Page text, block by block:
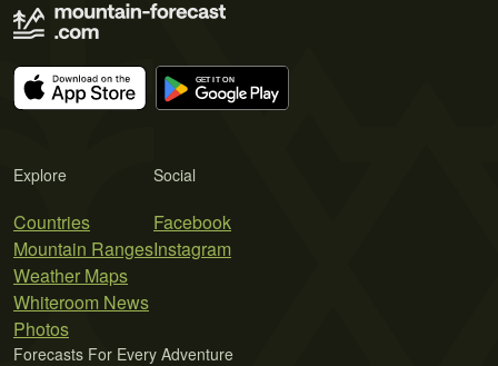
Explore
Countries
Mountain Ranges
Weather Maps
Whiteroom News
Photos
Social
Facebook
Instagram
Forecasts For Every Adventure